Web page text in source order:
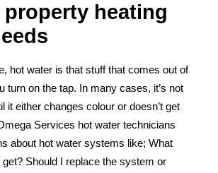
property heating
hot water is that stuff that comes out of
turn on the tap. In many cases, it’s not
it either changes colour or doesn’t get
Services hot water technicians
about hot water systems like; What
Should I replace the system or